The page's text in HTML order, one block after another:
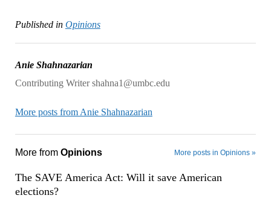
Published in Opinions
Anie Shahnazarian
Contributing Writer shahna1@umbc.edu
More posts from Anie Shahnazarian
More from Opinions More posts in Opinions »
The SAVE America Act: Will it save American
elections?